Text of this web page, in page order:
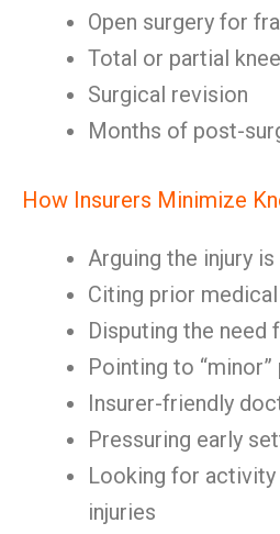
Open surgery for
Total or partial
Surgical revision
Months of post-
How Insurers Minimize
Arguing the injury
Citing prior
Disputing the need
Pointing to
Insurer-friendly
Pressuring early
Looking for
injuries